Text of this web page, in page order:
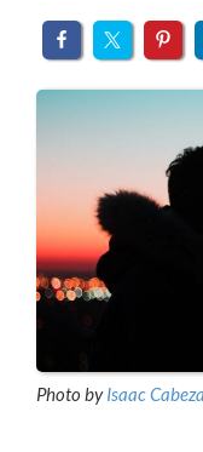
Photo byIsaac